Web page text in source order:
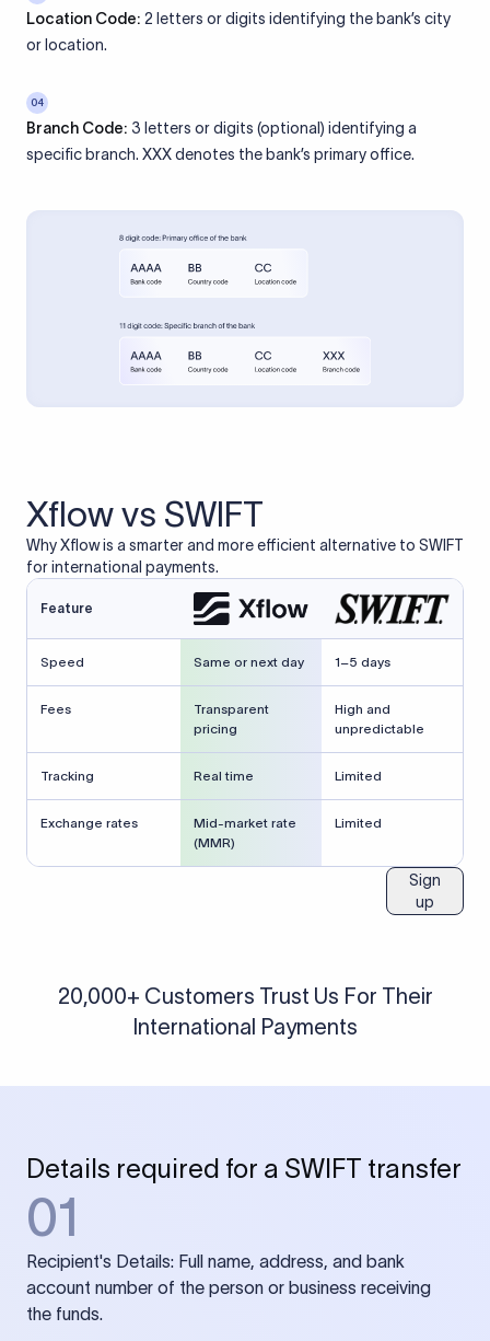
Location Code: 2 letters or digits identifying the bank’s city
or location.
04
Branch Code: 3 letters or digits (optional) identifying a
specific branch. XXX denotes the bank’s primary office.
Xflow vs SWIFT
Why Xflow is a smarter and more efficient alternative to SWIFT
for international payments.
Feature
Speed Same or next day 1–5 days
Fees
Transparent
pricing
High and
unpredictable
Tracking Real time Limited
Exchange rates
Mid-market rate
(MMR)
Limited
Sign
up
20,000+ Customers Trust Us For Their
International Payments
Details required for a SWIFT transfer
01
Recipient's Details: Full name, address, and bank
account number of the person or business receiving
the funds.